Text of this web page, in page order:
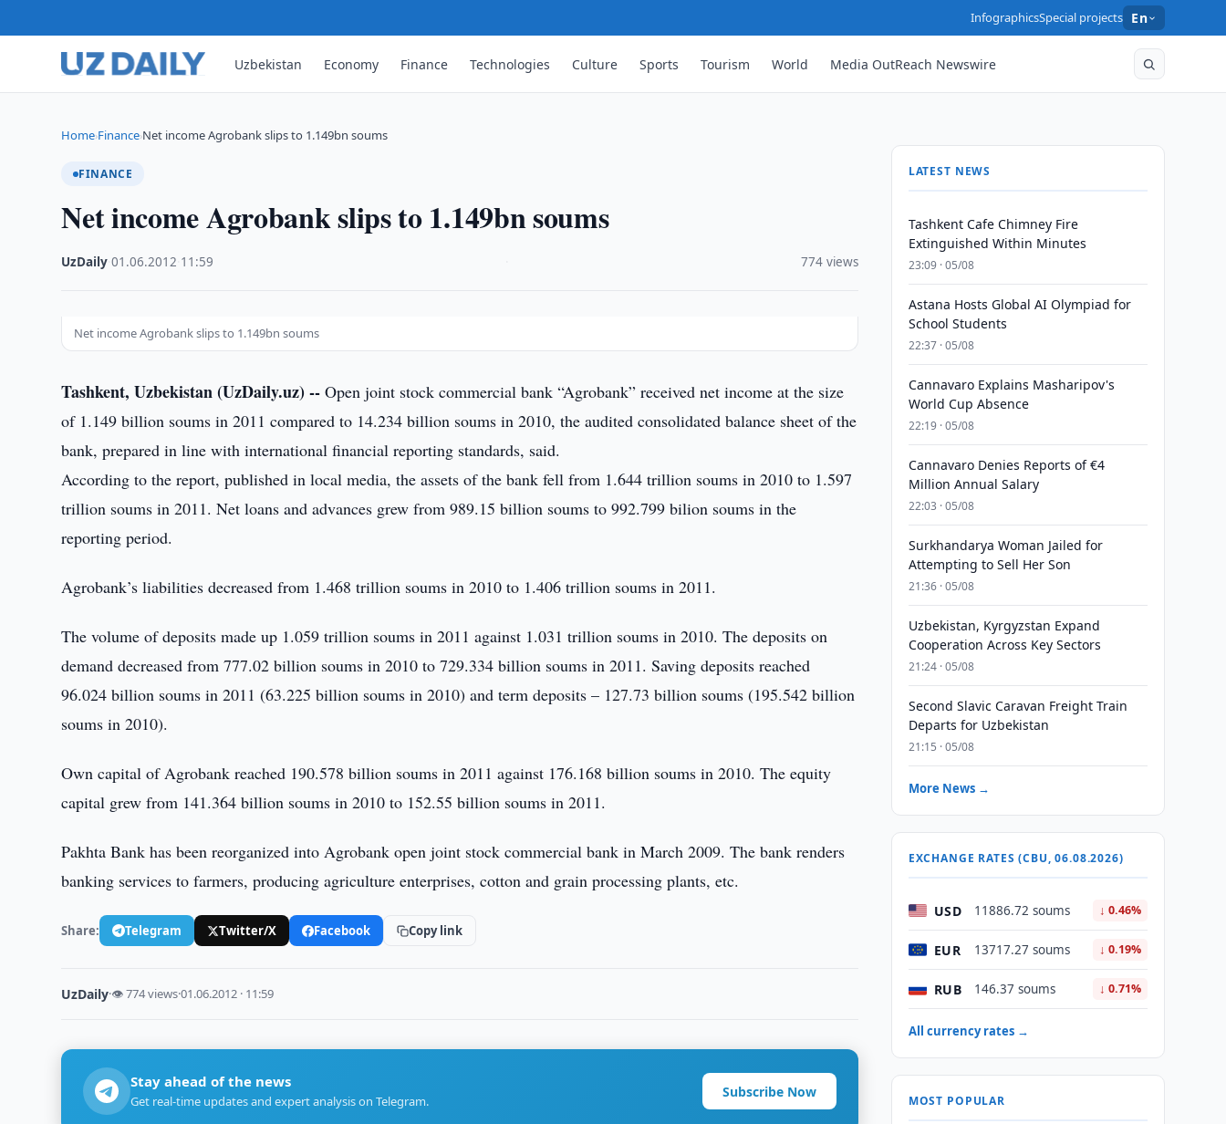
InfographicsSpecial projects En
Uzbekistan Economy Finance Technologies Culture Sports Tourism World Media OutReach Newswire
Home›Finance›Net income Agrobank slips to 1.149bn soums
FINANCE
Net income Agrobank slips to 1.149bn soums
UzDaily ·01.06.2012 11:59 774 views
Net income Agrobank slips to 1.149bn soums
Tashkent, Uzbekistan (UzDaily.uz) -- Open joint stock commercial bank “Agrobank” received net income at the size
of 1.149 billion soums in 2011 compared to 14.234 billion soums in 2010, the audited consolidated balance sheet of the
bank, prepared in line with international financial reporting standards, said.
According to the report, published in local media, the assets of the bank fell from 1.644 trillion soums in 2010 to 1.597
trillion soums in 2011. Net loans and advances grew from 989.15 billion soums to 992.799 bilion soums in the
reporting period.
Agrobank’s liabilities decreased from 1.468 trillion soums in 2010 to 1.406 trillion soums in 2011.
The volume of deposits made up 1.059 trillion soums in 2011 against 1.031 trillion soums in 2010. The deposits on
demand decreased from 777.02 billion soums in 2010 to 729.334 billion soums in 2011. Saving deposits reached
96.024 billion soums in 2011 (63.225 billion soums in 2010) and term deposits – 127.73 billion soums (195.542 billion
soums in 2010).
Own capital of Agrobank reached 190.578 billion soums in 2011 against 176.168 billion soums in 2010. The equity
capital grew from 141.364 billion soums in 2010 to 152.55 billion soums in 2011.
Pakhta Bank has been reorganized into Agrobank open joint stock commercial bank in March 2009. The bank renders
banking services to farmers, producing agriculture enterprises, cotton and grain processing plants, etc.
Share: Telegram Twitter/X Facebook Copy link
UzDaily·👁 774 views·01.06.2012 · 11:59
Stay ahead of the news
Get real-time updates and expert analysis on Telegram.
Subscribe Now
LATEST NEWS
Tashkent Cafe Chimney Fire
Extinguished Within Minutes
23:09 · 05/08
Astana Hosts Global AI Olympiad for
School Students
22:37 · 05/08
Cannavaro Explains Masharipov's
World Cup Absence
22:19 · 05/08
Cannavaro Denies Reports of €4
Million Annual Salary
22:03 · 05/08
Surkhandarya Woman Jailed for
Attempting to Sell Her Son
21:36 · 05/08
Uzbekistan, Kyrgyzstan Expand
Cooperation Across Key Sectors
21:24 · 05/08
Second Slavic Caravan Freight Train
Departs for Uzbekistan
21:15 · 05/08
More News →
EXCHANGE RATES (CBU, 06.08.2026)
USD 11886.72 soums ↓ 0.46%
EUR 13717.27 soums ↓ 0.19%
RUB 146.37 soums ↓ 0.71%
All currency rates →
MOST POPULAR